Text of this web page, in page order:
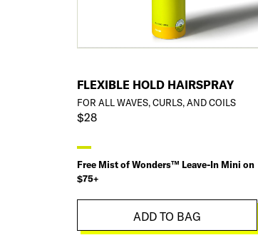
FLEXIBLE HOLD HAIRSPRAY
FOR ALL WAVES, CURLS, AND COILS
$28
Free Mist of Wonders™ Leave-In Mini on
$75+
ADD TO BAG